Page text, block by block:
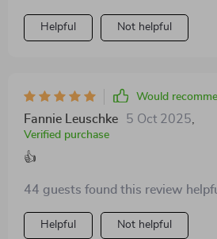
Helpful Not helpful
Would
Fannie Leuschke 5 Oct 2025
Verified purchase
👍
44 guests found this review
Helpful Not helpful